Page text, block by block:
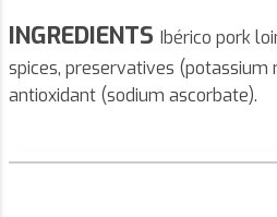
INGREDIENTS Ibérico pork
spices, preservatives (potassium
antioxidant (sodium ascorbate).